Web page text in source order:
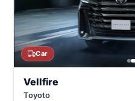
Car
Vellfire
Toyoto